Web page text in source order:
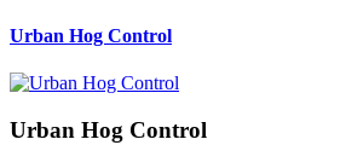
Urban Hog Control
Urban Hog Control